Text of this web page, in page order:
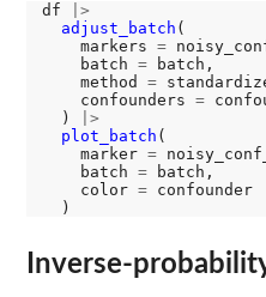
df
|>
adjust_batch (
    markers
=
    batch
= batch,
    method
=
    confounders
=
  )
|>
plot_batch (
    marker
=
    batch
= batch,
    color
= confounder
Inverse-